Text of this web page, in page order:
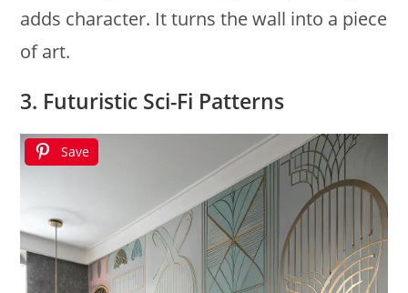
adds character. It turns the wall into a piece
of art.
3. Futuristic Sci-Fi Patterns
Save